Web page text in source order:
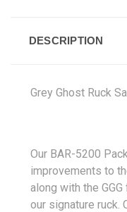
DESCRIPTION
Grey Ghost Ruck
Our BAR-5200
improvements to
along with the
our signature ruck.